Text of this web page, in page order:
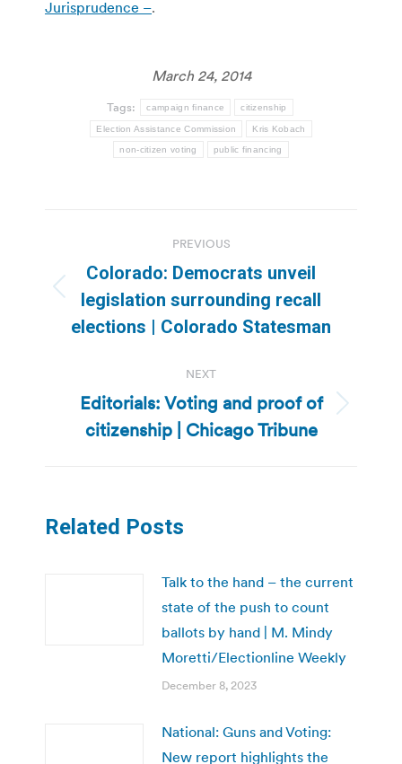
Jurisprudence –.
March 24, 2014
Tags: campaign finance citizenship
Election Assistance Commission Kris Kobach
non-citizen voting public financing
navigation
PREVIOUS
Previous
post:
Colorado: Democrats unveil
legislation surrounding recall
elections | Colorado Statesman
NEXT
Next
post:
Editorials: Voting and proof of
citizenship | Chicago Tribune
Related Posts
Talk to the hand – the current
state of the push to count
ballots by hand | M. Mindy
Moretti/Electionline Weekly
December 8, 2023
National: Guns and Voting:
New report highlights the